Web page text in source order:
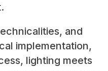
and
implementation,
lighting meets